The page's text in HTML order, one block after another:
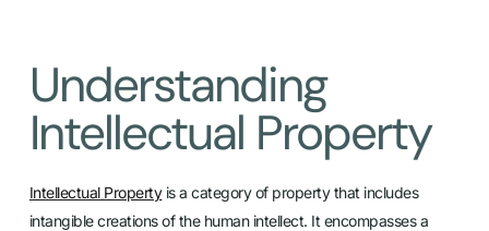
Understanding
Intellectual Property
Intellectual Propertyis a category of property that includes
intangible creations of the human intellect. It encompasses a